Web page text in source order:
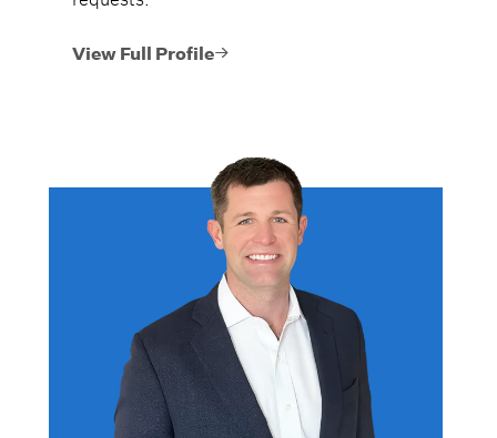
View Full Profile